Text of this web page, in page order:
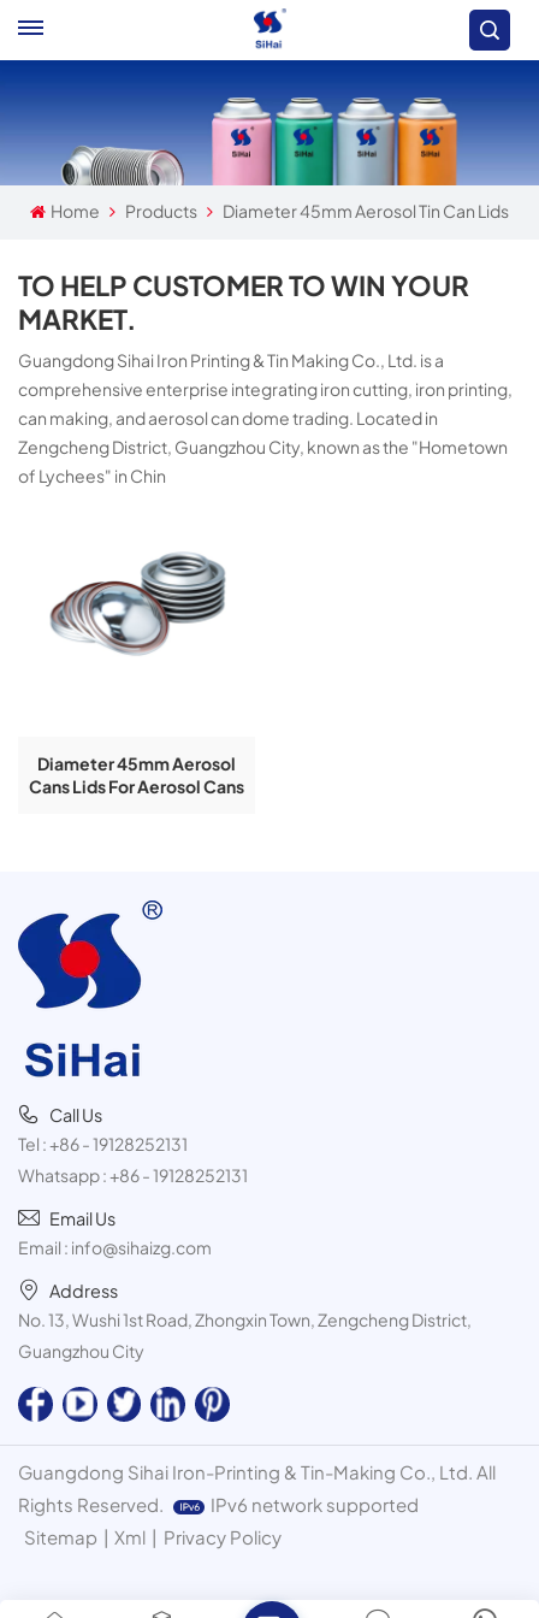
Home Products Diameter 45mm Aerosol Tin Can Lids
TO HELP CUSTOMER TO WIN YOUR
MARKET.
Guangdong Sihai Iron Printing & Tin Making Co., Ltd. is a
comprehensive enterprise integrating iron cutting, iron printing,
can making, and aerosol can dome trading. Located in
Zengcheng District, Guangzhou City, known as the "Hometown
of Lychees" in Chin
Diameter 45mm Aerosol
Cans Lids For Aerosol Cans
Call Us
Tel :+86 - 19128252131
Whatsapp :+86 - 19128252131
Email Us
Email : info@sihaizg.com
Address
No. 13, Wushi 1st Road, Zhongxin Town, Zengcheng District,
Guangzhou City
Guangdong Sihai Iron-Printing & Tin-Making Co., Ltd. All
Rights Reserved.
IPv6 network supported
Sitemap | Xml | Privacy Policy